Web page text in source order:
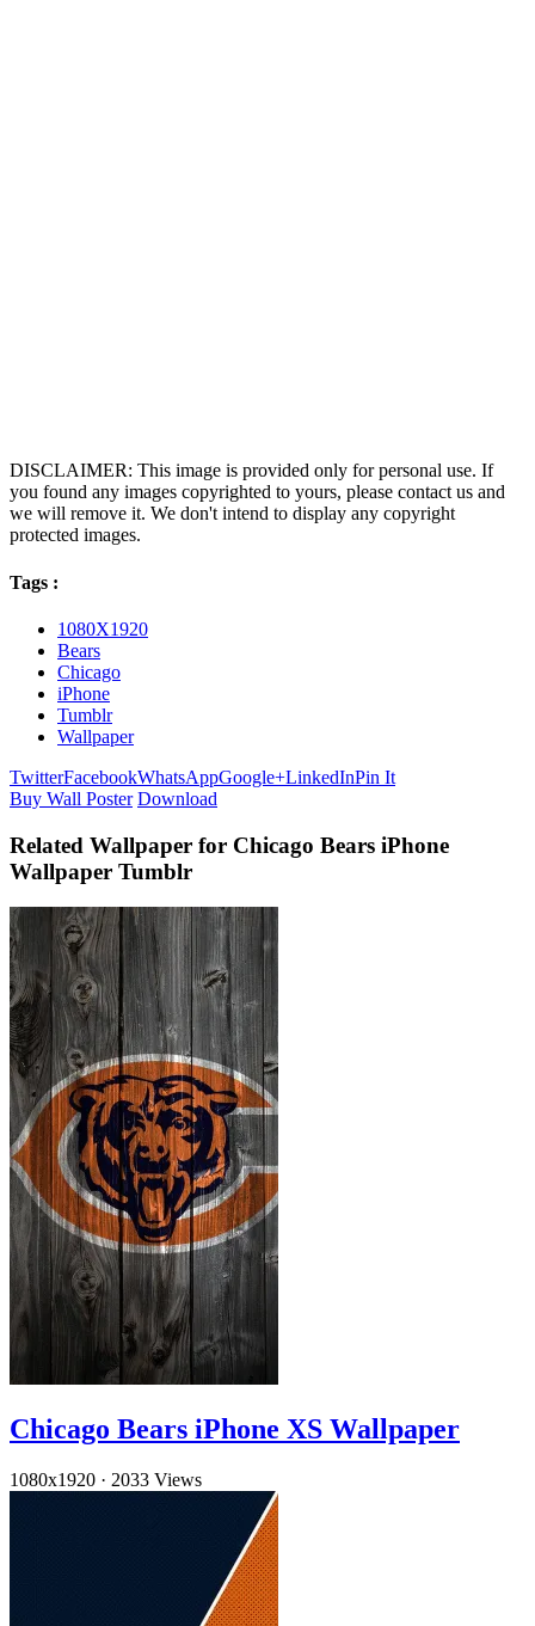
DISCLAIMER: This image is provided only for personal use. If
you found any images copyrighted to yours, please contact us and
we will remove it. We don't intend to display any copyright
protected images.
Tags :
1080X1920
Bears
Chicago
iPhone
Tumblr
Wallpaper
TwitterFacebookWhatsAppGoogle+LinkedInPin It
Buy Wall Poster Download
Related Wallpaper for Chicago Bears iPhone
Wallpaper Tumblr
Chicago Bears iPhone XS Wallpaper
1080x1920 · 2033 Views